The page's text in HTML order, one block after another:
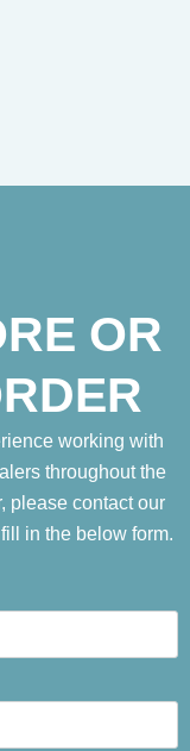
OR
working with
throughout the
please contact our
in the below form.